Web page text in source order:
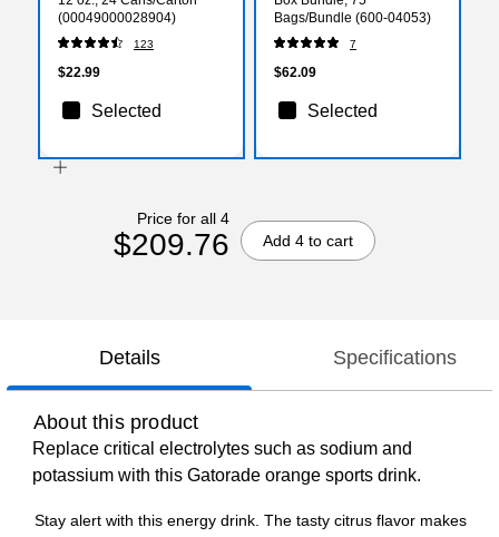
(00049000028904)
123
$22.99
Selected
Bags/Bundle (600-04053)
7
$62.09
Selected
Price for all 4
$209.76 Add 4 to cart
Details Specifications
About this product
Replace critical electrolytes such as sodium and
potassium with this Gatorade orange sports drink.
Stay alert with this energy drink. The tasty citrus flavor makes